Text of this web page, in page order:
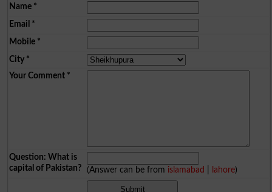
Name*
Email *
Mobile*
City*
Your Comment*
Question: What is
capital of Pakistan?
(Answer can be from islamabad lahore)